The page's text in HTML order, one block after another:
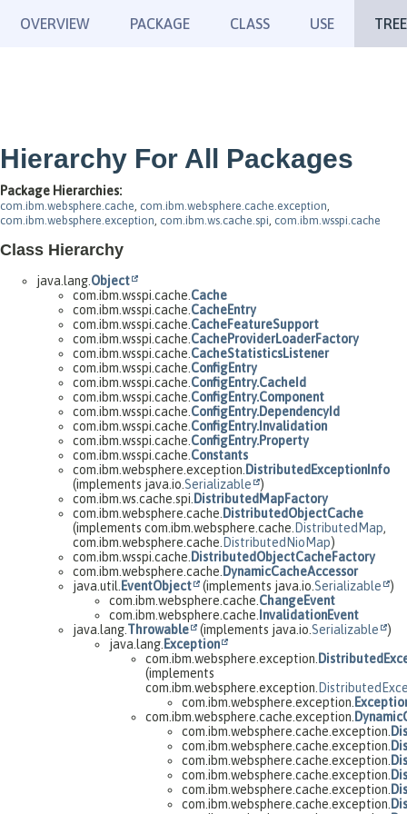
OVERVIEW PACKAGE CLASS USE TREE
Hierarchy For All Packages
Package Hierarchies:
com.ibm.websphere.cache, com.ibm.websphere.cache.exception,
com.ibm.websphere.exception, com.ibm.ws.cache.spi, com.ibm.wsspi.cache
Class Hierarchy
java.lang. Object
com.ibm.wsspi.cache. Cache
com.ibm.wsspi.cache. CacheEntry
com.ibm.wsspi.cache. CacheFeatureSupport
com.ibm.wsspi.cache. CacheProviderLoaderFactory
com.ibm.wsspi.cache. CacheStatisticsListener
com.ibm.wsspi.cache. ConfigEntry
com.ibm.wsspi.cache. ConfigEntry.CacheId
com.ibm.wsspi.cache. ConfigEntry.Component
com.ibm.wsspi.cache. ConfigEntry.DependencyId
com.ibm.wsspi.cache. ConfigEntry.Invalidation
com.ibm.wsspi.cache. ConfigEntry.Property
com.ibm.wsspi.cache. Constants
com.ibm.websphere.exception. DistributedExceptionInfo
(implements java.io. Serializable
)
com.ibm.ws.cache.spi. DistributedMapFactory
com.ibm.websphere.cache. DistributedObjectCache
(implements com.ibm.websphere.cache. DistributedMap,
com.ibm.websphere.cache. DistributedNioMap)
com.ibm.wsspi.cache. DistributedObjectCacheFactory
com.ibm.websphere.cache. DynamicCacheAccessor
java.util. EventObject (implements java.io. Serializable
)
com.ibm.websphere.cache. ChangeEvent
com.ibm.websphere.cache. InvalidationEvent
java.lang. Throwable (implements java.io. Serializable
)
java.lang. Exception
com.ibm.websphere.exception.
(implements
com.ibm.websphere.exception.
com.ibm.websphere.exception.
com.ibm.websphere.cache.exception.
com.ibm.websphere.cache.exception.
com.ibm.websphere.cache.exception.
com.ibm.websphere.cache.exception.
com.ibm.websphere.cache.exception.
com.ibm.websphere.cache.exception.
com.ibm.websphere.cache.exception.